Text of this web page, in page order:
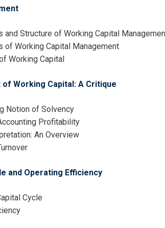
and Structure of Working Capital
of Working Capital Management
Working Capital
Working Capital: A Critique
Notion of Solvency
Profitability
An Overview
and Operating Efficiency
Cycle
I accept the Terms & Conditions and